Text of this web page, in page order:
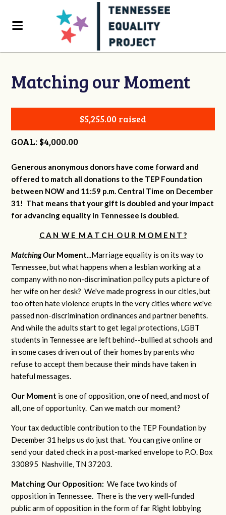
Matching our Moment
$5,255.00 raised
GOAL: $4,000.00
Generous anonymous donors have come forward and
offered to match all donations to the TEP Foundation
between NOW and 11:59 p.m. Central Time on December
31! That means that your gift is doubled and your impact
for advancing equality in Tennessee is doubled.
C A N W E M A T C H O U R M O M E N T ?
Matching OurMoment...Marriage equality is on its way to
Tennessee, but what happens when a lesbian working at a
company with no non-discrimination policy puts a picture of
her wife on her desk? We've made progress in our cities, but
too often hate violence erupts in the very cities where we've
passed non-discrimination ordinances and partner benefits.
And while the adults start to get legal protections, LGBT
students in Tennessee are left behind--bullied at schools and
in some cases driven out of their homes by parents who
refuse to accept them because their minds have taken in
hateful messages.
Our Moment is one of opposition, one of need, and most of
all, one of opportunity. Can we match our moment?
Your tax deductible contribution to the TEP Foundation by
December 31 helps us do just that. You can give online or
send your dated check in a post-marked envelope to P.O. Box
330895 Nashville, TN 37203.
Matching Our Opposition:We face two kinds of
opposition in Tennessee. There is the very well-funded
public arm of opposition in the form of far Right lobbying